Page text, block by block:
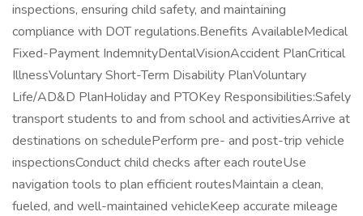
inspections, ensuring child safety, and maintaining
compliance with DOT regulations.Benefits AvailableMedical
Fixed-Payment IndemnityDentalVisionAccident PlanCritical
IllnessVoluntary Short-Term Disability PlanVoluntary
Life/AD&D PlanHoliday and PTOKey Responsibilities:Safely
transport students to and from school and activitiesArrive at
destinations on schedulePerform pre- and post-trip vehicle
inspectionsConduct child checks after each routeUse
navigation tools to plan efficient routesMaintain a clean,
fueled, and well-maintained vehicleKeep accurate mileage